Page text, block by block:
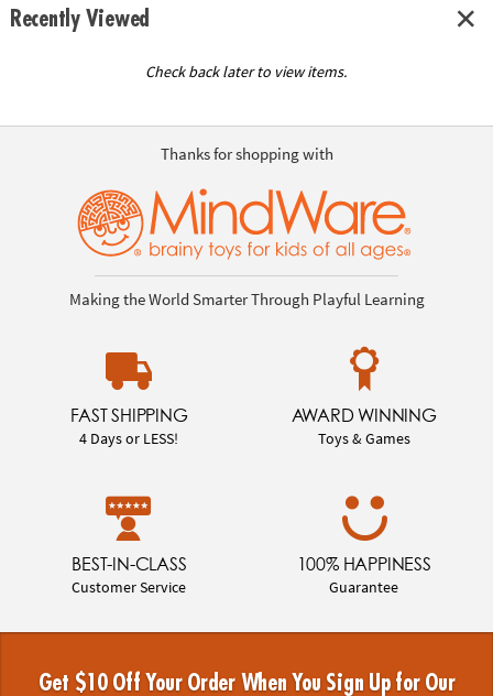
Recently Viewed
Check back later to view items.
Thanks for shopping with
Making the World Smarter Through Playful Learning
FAST SHIPPING
4 Days or LESS!
AWARD WINNING
Toys & Games
BEST-IN-CLASS
Customer Service
100% HAPPINESS
Guarantee
Get $10 Off Your Order When You Sign Up for Our